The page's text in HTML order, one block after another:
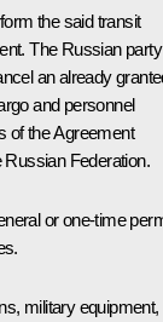
the said transit
The Russian
an already
and personnel
of the Agreement
Federation.
or one-time
military equipment,